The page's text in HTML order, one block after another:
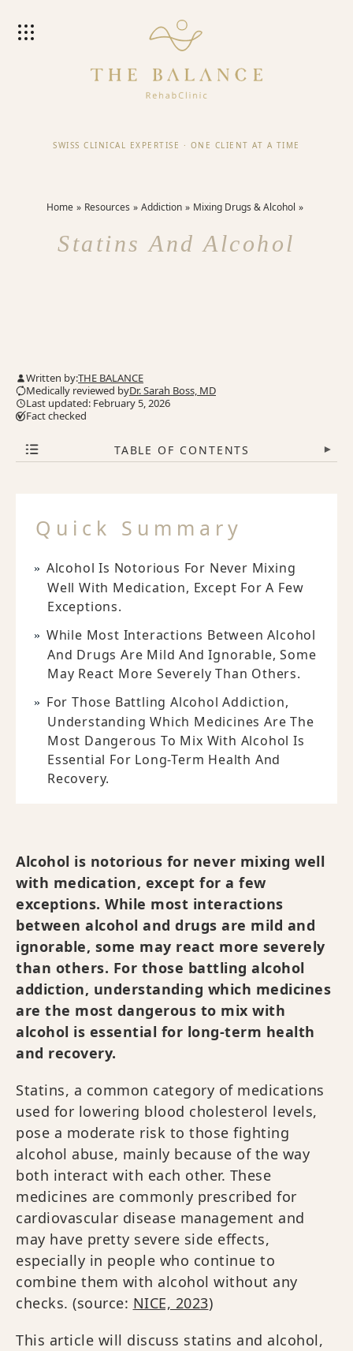
SWISS CLINICAL EXPERTISE · ONE CLIENT AT A TIME
Home Resources Addiction Mixing Drugs & Alcohol
Statins And Alcohol
Written by:THE BALANCE
Medically reviewed byDr. Sarah Boss, MD
Last updated: February 5, 2026
Fact checked
TABLE OF CONTENTS ▾
Quick Summary
Alcohol Is Notorious For Never Mixing
Well With Medication, Except For A Few
Exceptions.
While Most Interactions Between Alcohol
And Drugs Are Mild And Ignorable, Some
May React More Severely Than Others.
For Those Battling Alcohol Addiction,
Understanding Which Medicines Are The
Most Dangerous To Mix With Alcohol Is
Essential For Long-Term Health And
Recovery.
Alcohol is notorious for never mixing well
with medication, except for a few
exceptions. While most interactions
between alcohol and drugs are mild and
ignorable, some may react more severely
than others. For those battling alcohol
addiction, understanding which medicines
are the most dangerous to mix with
alcohol is essential for long-term health
and recovery.
Statins, a common category of medications
used for lowering blood cholesterol levels,
pose a moderate risk to those fighting
alcohol abuse, mainly because of the way
both interact with each other. These
medicines are commonly prescribed for
cardiovascular disease management and
may have pretty severe side effects,
especially in people who continue to
combine them with alcohol without any
checks. (source: NICE, 2023)
This article will discuss statins and alcohol,